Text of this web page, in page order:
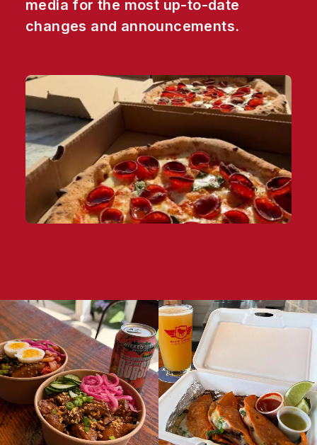
media for the most up-to-date
changes and announcements.